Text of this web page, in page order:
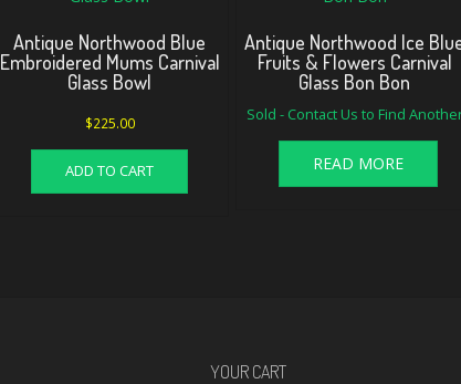
Antique Northwood Blue
Embroidered Mums Carnival
Glass Bowl
$225.00
ADD TO CART
Antique Northwood Ice
Fruits & Flowers Carnival
Glass Bon Bon
Sold - Contact Us to Find
READ MORE
YOUR CART